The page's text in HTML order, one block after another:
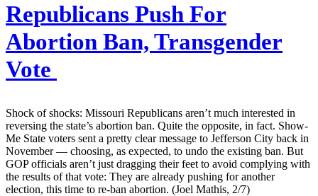
Republicans Push For
Abortion Ban, Transgender
Vote
Shock of shocks: Missouri Republicans aren’t much interested in
reversing the state’s abortion ban. Quite the opposite, in fact. Show-
Me State voters sent a pretty clear message to Jefferson City back in
November — choosing, as expected, to undo the existing ban. But
GOP officials aren’t just dragging their feet to avoid complying with
the results of that vote: They are already pushing for another
election, this time to re-ban abortion. (Joel Mathis, 2/7)